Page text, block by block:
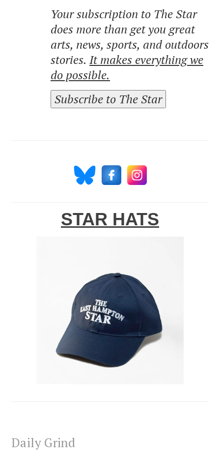
Your subscription to The Star
does more than get you great
arts, news, sports, and outdoors
stories. It makes everything we
do possible.
Subscribe to The Star
STAR HATS
Daily Grind